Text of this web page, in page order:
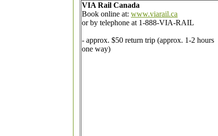
VIA Rail Canada
Book online at: www.viarail.ca
or by telephone at 1-888-VIA-RAIL
- approx. $50 return trip (approx. 1-2 hours
one way)